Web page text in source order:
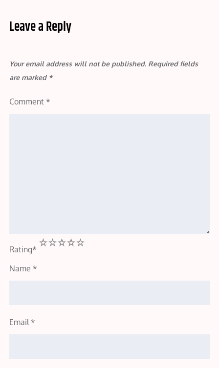
Leave a Reply
Your email address will not be published. Required fields
are marked *
Comment *
Rating*
5
4
3
2
Name *
Email *